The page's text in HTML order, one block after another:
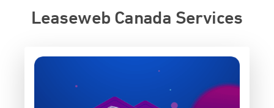
Leaseweb Canada Services